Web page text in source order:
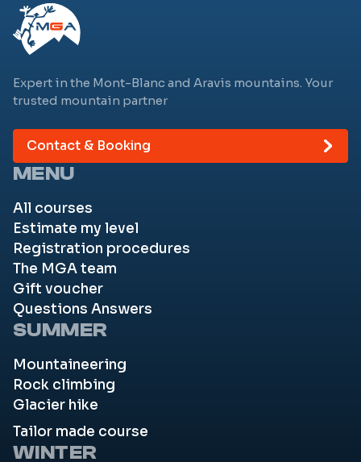
Expert in the Mont-Blanc and Aravis mountains. Your
trusted mountain partner
Contact & Booking
MENU
All courses
Estimate my level
Registration procedures
The MGA team
Gift voucher
Questions Answers
SUMMER
Mountaineering
Rock climbing
Glacier hike
Tailor made course
WINTER